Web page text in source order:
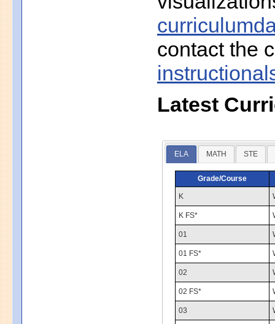
contact the
Latest
ELA MATH STE
Grade/Course
K
K FS*
01
01 FS*
02
02 FS*
03